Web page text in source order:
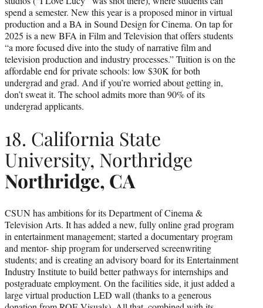
spend a semester. New this year is a proposed minor in virtual
production and a BA in Sound Design for Cinema. On tap for
2025 is a new BFA in Film and Television that offers students
“a more focused dive into the study of narrative film and
television production and industry processes.” Tuition is on the
affordable end for private schools: low $30K for both
undergrad and grad. And if you’re worried about getting in,
don’t sweat it. The school admits more than 90% of its
undergrad applicants.
18. California State
University, Northridge
Northridge, CA
CSUN has ambitions for its Department of Cinema &
Television Arts. It has added a new, fully online grad program
in entertainment management; started a documentary program
and mentor- ship program for underserved screenwriting
students; and is creating an advisory board for its Entertainment
Industry Institute to build better pathways for internships and
postgraduate employment. On the facilities side, it just added a
large virtual production LED wall (thanks to a generous